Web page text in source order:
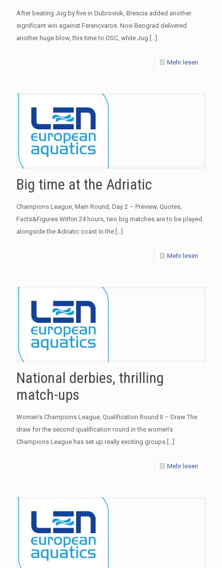
After beating Jug by five in Dubrovnik, Brescia added another
significant win against Ferencvaros. Novi Beograd delivered
another huge blow, this time to OSC, while Jug […]
Mehr lesen
Big time at the Adriatic
Champions League, Main Round, Day 2 – Preview, Quotes,
Facts&Figures Within 24 hours, two big matches are to be played
alongside the Adriatic coast in the […]
Mehr lesen
National derbies, thrilling
match-ups
Women’s Champions League, Qualification Round II – Draw The
draw for the second qualification round in the women’s
Champions League has set up really exciting groups […]
Mehr lesen